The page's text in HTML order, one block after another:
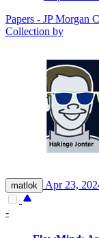
Papers - JP Morgan
Collection by
matlok Apr 23,
-